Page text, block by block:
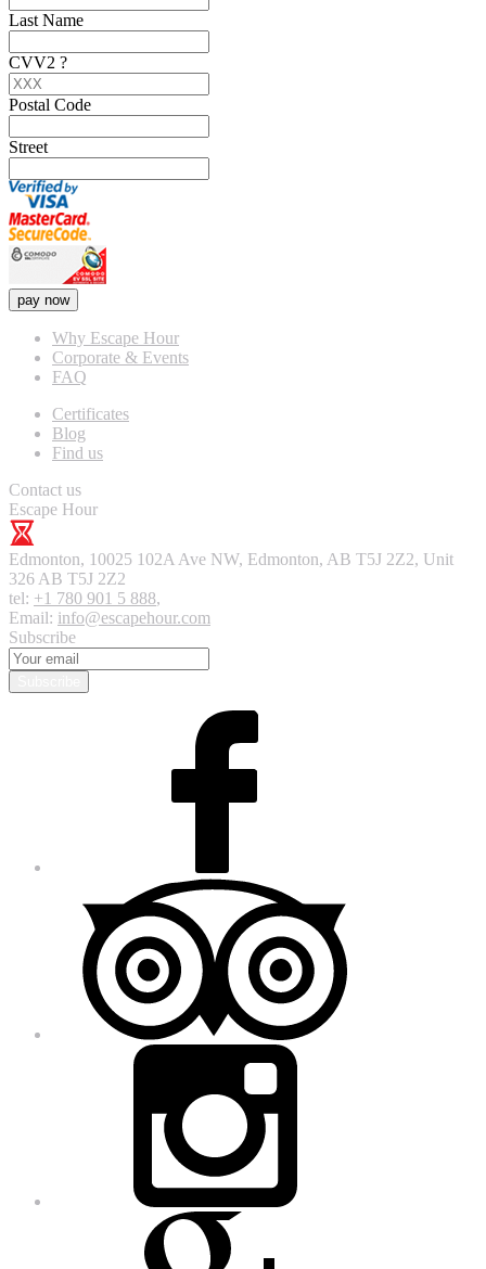
Last Name
CVV2 ?
Postal Code
Street
pay now
Why Escape Hour
Corporate & Events
FAQ
Certificates
Blog
Find us
Contact us
Escape Hour
Edmonton, 10025 102A Ave NW, Edmonton, AB T5J 2Z2, Unit
326 AB T5J 2Z2
tel: +1 780 901 5 888,
Email: info@escapehour.com
Subscribe